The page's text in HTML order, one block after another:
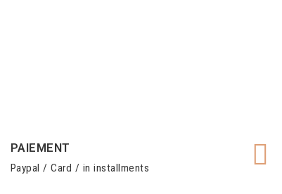
PAIEMENT
Paypal / Card / in installments